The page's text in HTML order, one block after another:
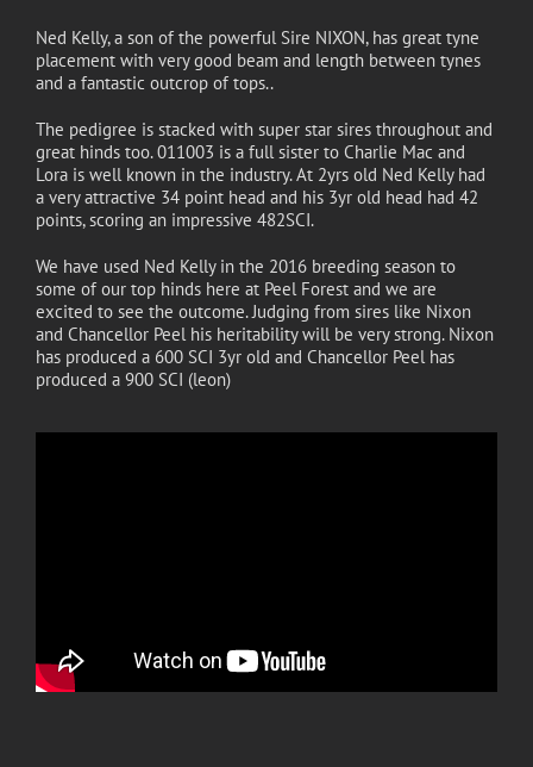
Ned Kelly, a son of the powerful Sire NIXON, has great tyne
placement with very good beam and length between tynes
and a fantastic outcrop of tops..
The pedigree is stacked with super star sires throughout and
great hinds too. 011003 is a full sister to Charlie Mac and
Lora is well known in the industry. At 2yrs old Ned Kelly had
a very attractive 34 point head and his 3yr old head had 42
points, scoring an impressive 482SCI.
We have used Ned Kelly in the 2016 breeding season to
some of our top hinds here at Peel Forest and we are
excited to see the outcome. Judging from sires like Nixon
and Chancellor Peel his heritability will be very strong. Nixon
has produced a 600 SCI 3yr old and Chancellor Peel has
produced a 900 SCI (leon)